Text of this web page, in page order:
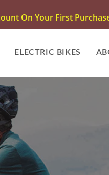
On Your First
ELECTRIC BIKES